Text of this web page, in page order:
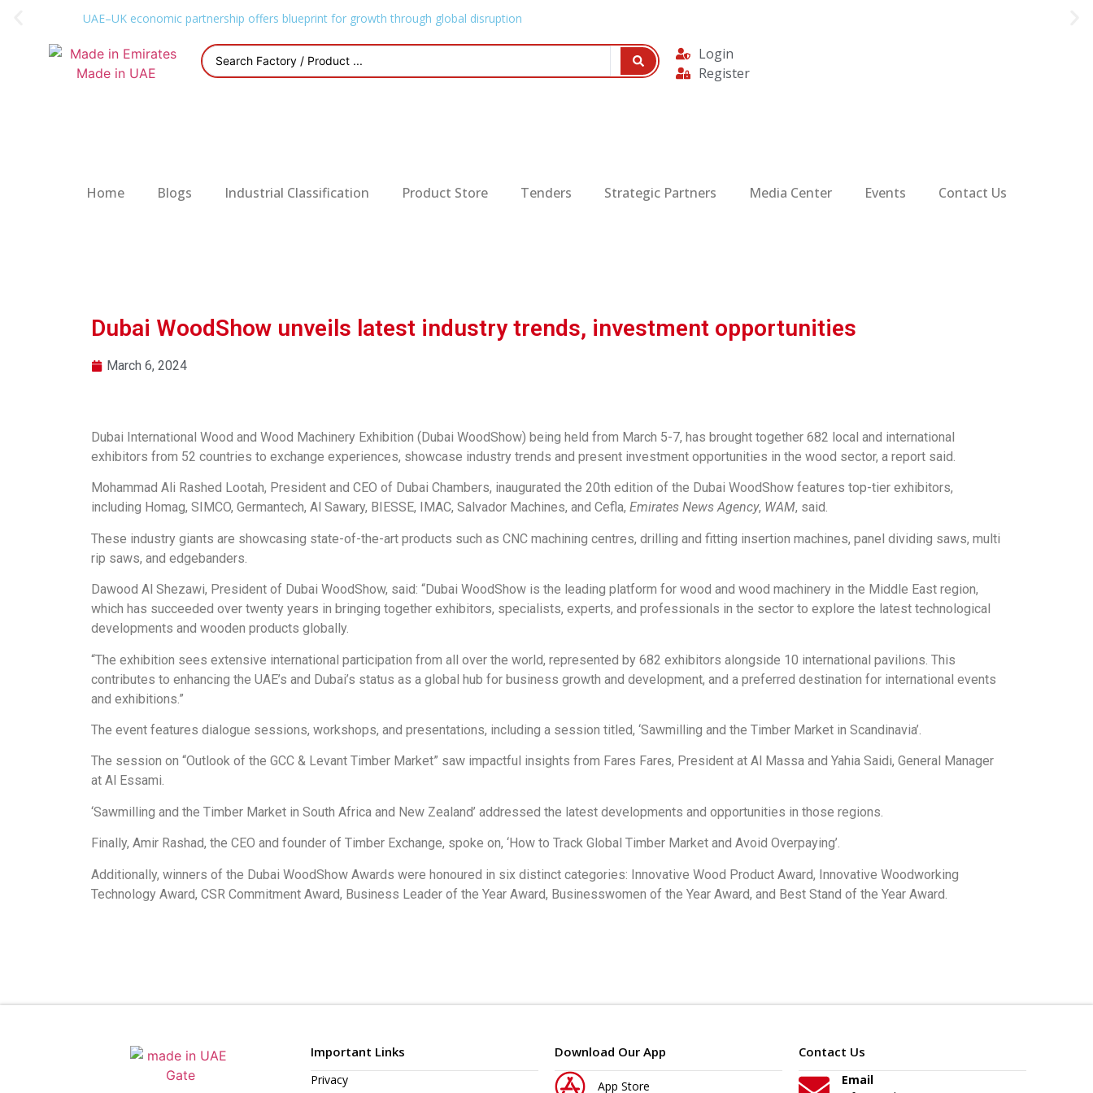
UAE–UK economic partnership offers blueprint for growth through global disruption
Login
Register
Home Blogs Industrial Classification Product Store Tenders Strategic Partners Media Center Events Contact Us
Dubai WoodShow unveils latest industry trends, investment opportunities
March 6, 2024
Dubai International Wood and Wood Machinery Exhibition (Dubai WoodShow) being held from March 5-7, has brought together 682 local and international
exhibitors from 52 countries to exchange experiences, showcase industry trends and present investment opportunities in the wood sector, a report said.
Mohammad Ali Rashed Lootah, President and CEO of Dubai Chambers, inaugurated the 20th edition of the Dubai WoodShow features top-tier exhibitors,
including Homag, SIMCO, Germantech, Al Sawary, BIESSE, IMAC, Salvador Machines, and Cefla, Emirates News Agency, WAM, said.
These industry giants are showcasing state-of-the-art products such as CNC machining centres, drilling and fitting insertion machines, panel dividing saws, multi
rip saws, and edgebanders.
Dawood Al Shezawi, President of Dubai WoodShow, said: “Dubai WoodShow is the leading platform for wood and wood machinery in the Middle East region,
which has succeeded over twenty years in bringing together exhibitors, specialists, experts, and professionals in the sector to explore the latest technological
developments and wooden products globally.
“The exhibition sees extensive international participation from all over the world, represented by 682 exhibitors alongside 10 international pavilions. This
contributes to enhancing the UAE’s and Dubai’s status as a global hub for business growth and development, and a preferred destination for international events
and exhibitions.”
The event features dialogue sessions, workshops, and presentations, including a session titled, ‘Sawmilling and the Timber Market in Scandinavia’.
The session on “Outlook of the GCC & Levant Timber Market” saw impactful insights from Fares Fares, President at Al Massa and Yahia Saidi, General Manager
at Al Essami.
‘Sawmilling and the Timber Market in South Africa and New Zealand’ addressed the latest developments and opportunities in those regions.
Finally, Amir Rashad, the CEO and founder of Timber Exchange, spoke on, ‘How to Track Global Timber Market and Avoid Overpaying’.
Additionally, winners of the Dubai WoodShow Awards were honoured in six distinct categories: Innovative Wood Product Award, Innovative Woodworking
Technology Award, CSR Commitment Award, Business Leader of the Year Award, Businesswomen of the Year Award, and Best Stand of the Year Award.
Important Links
Privacy
Download Our App
App Store
Contact Us
Email